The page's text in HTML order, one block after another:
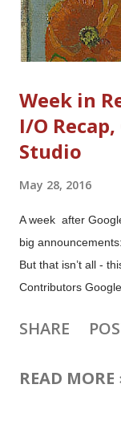
Week in
I/O
Studio
May 28, 2016
A week after
big
But that isn’t all -
Contributors
Google Photos
continuous live
SHARE
READ MORE